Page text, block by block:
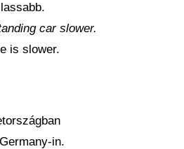
car slower.
is slower.
in.